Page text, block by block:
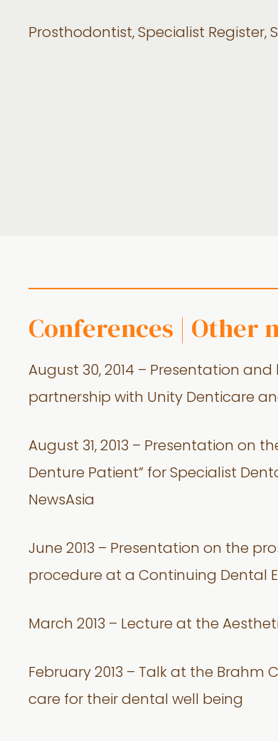
Prosthodontist, Specialist Register,
Conferences | Other
August 30, 2014 – Presentation
partnership with Unity Denticare
August 31, 2013 – Presentation on
Denture Patient” for Specialist
NewsAsia
June 2013 – Presentation on the
procedure at a Continuing Dental
March 2013 – Lecture at the
February 2013 – Talk at the
care for their dental well being